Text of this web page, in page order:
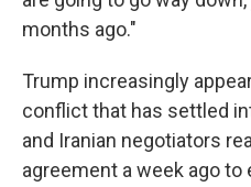
months ago."
Trump increasingly
conflict that has settled
and Iranian negotiators
agreement a week ago